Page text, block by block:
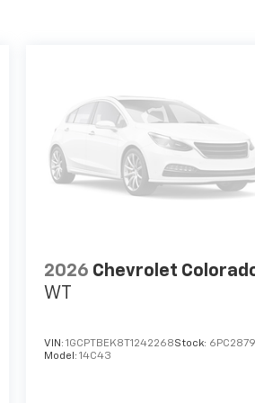
2026 Chevrolet
WT
VIN:1GCPTBEK8T1242268Stock:
Model:14C43